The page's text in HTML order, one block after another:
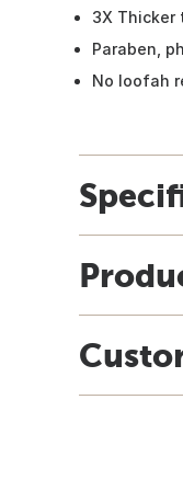
3X Thicker
Paraben,
No loofah